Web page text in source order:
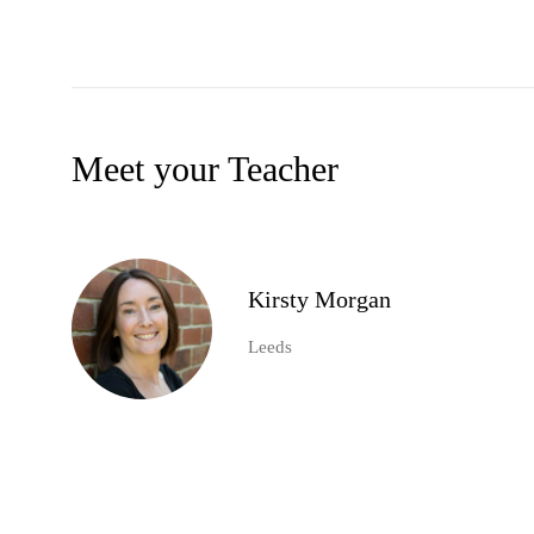
Meet your Teacher
Kirsty Morgan
Leeds